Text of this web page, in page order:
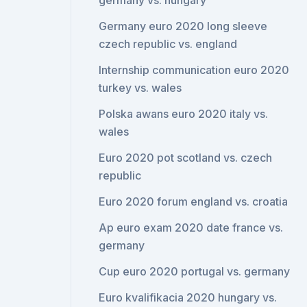
Germany euro 2020 long sleeve
czech republic vs. england
Internship communication euro 2020
turkey vs. wales
Polska awans euro 2020 italy vs.
wales
Euro 2020 pot scotland vs. czech
republic
Euro 2020 forum england vs. croatia
Ap euro exam 2020 date france vs.
germany
Cup euro 2020 portugal vs. germany
Euro kvalifikacia 2020 hungary vs.